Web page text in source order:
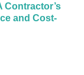
Contractor’s
and Cost-